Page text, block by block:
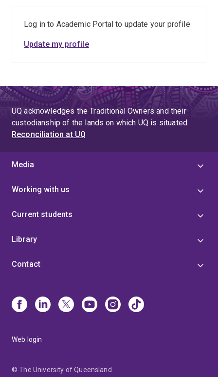
Log in to Academic Portal to update your profile
Update my profile
UQ acknowledges the Traditional Owners and their
custodianship of the lands on which UQ is situated.
Reconciliation at UQ
Media
Working with us
Current students
Library
Contact
Web login
© The University of Queensland